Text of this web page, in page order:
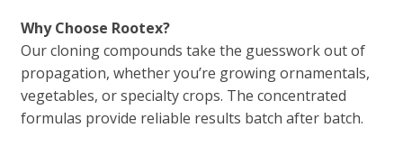
Why Choose Rootex?
Our cloning compounds take the guesswork out of
propagation, whether you’re growing ornamentals,
vegetables, or specialty crops. The concentrated
formulas provide reliable results batch after batch.